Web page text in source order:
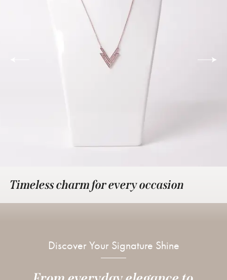
Timeless charm for every occasion
Discover Your Signature Shine